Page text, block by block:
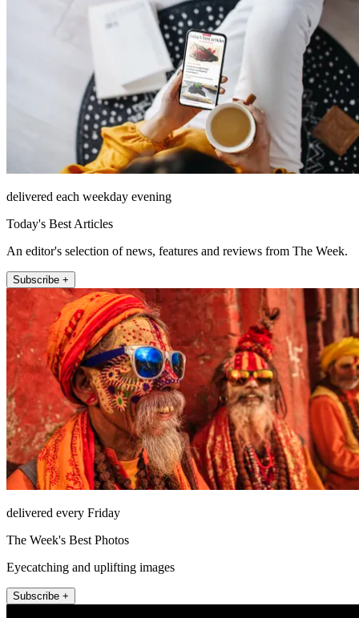
delivered each weekday evening
Today's Best Articles
An editor's selection of news, features and reviews from The Week.
Subscribe +
delivered every Friday
The Week's Best Photos
Eyecatching and uplifting images
Subscribe +